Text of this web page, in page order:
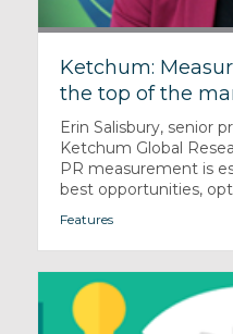
Ketchum:
the top of the
Erin Salisbury, senior
Ketchum Global
PR measurement is
best opportunities,
Features